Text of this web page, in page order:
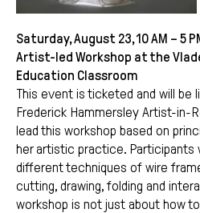
Saturday, August 23, 10 AM – 5
Artist-led Workshop at the
Education Classroom
This event is ticketed and will be
Frederick Hammersley Artist-in-
lead this workshop based on
her artistic practice. Participants
different techniques of wire
cutting, drawing, folding and
workshop is not just about how